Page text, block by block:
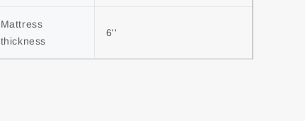
Mattress
thickness
6''